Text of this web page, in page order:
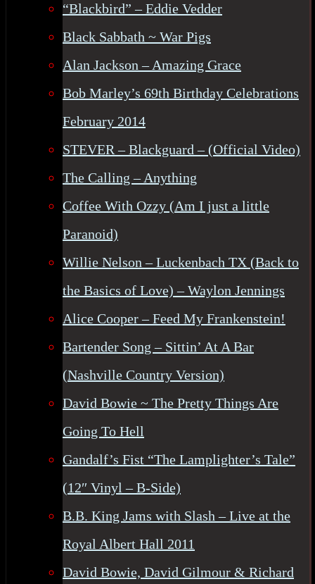
“Blackbird” – Eddie Vedder
Black Sabbath ~ War Pigs
Alan Jackson – Amazing Grace
Bob Marley’s 69th Birthday Celebrations
February 2014
STEVER – Blackguard – (Official Video)
The Calling – Anything
Coffee With Ozzy (Am I just a little
Paranoid)
Willie Nelson – Luckenbach TX (Back to
the Basics of Love) – Waylon Jennings
Alice Cooper – Feed My Frankenstein!
Bartender Song – Sittin’ At A Bar
(Nashville Country Version)
David Bowie ~ The Pretty Things Are
Going To Hell
Gandalf’s Fist “The Lamplighter’s Tale”
(12″ Vinyl – B-Side)
B.B. King Jams with Slash – Live at the
Royal Albert Hall 2011
David Bowie, David Gilmour & Richard